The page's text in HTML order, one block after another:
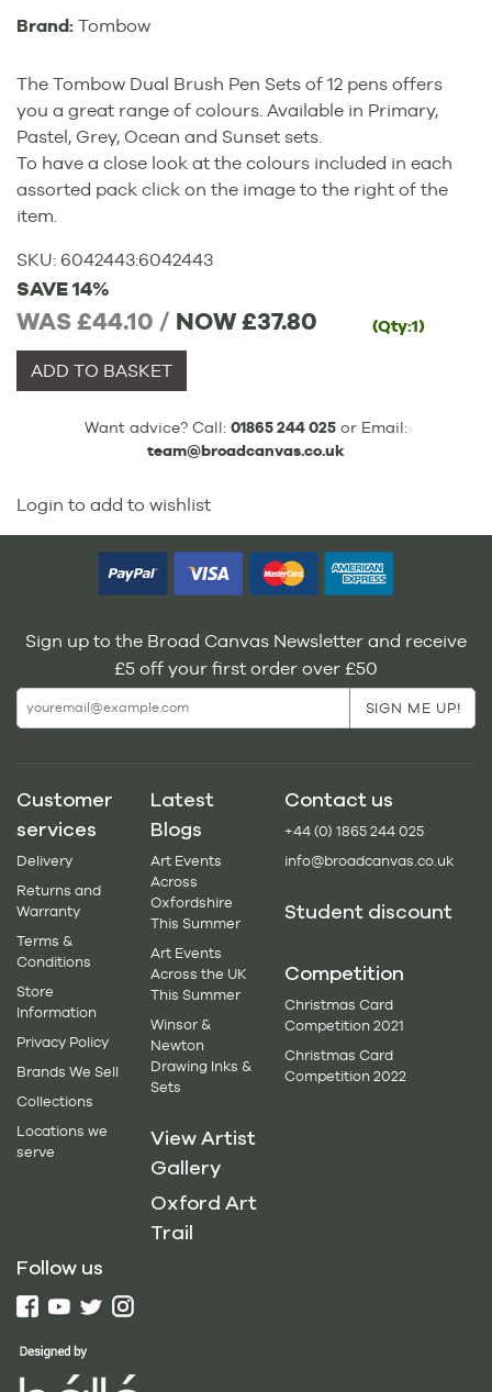
Brand: Tombow
The Tombow Dual Brush Pen Sets of 12 pens offers
you a great range of colours. Available in Primary,
Pastel, Grey, Ocean and Sunset sets.
To have a close look at the colours included in each
assorted pack click on the image to the right of the
item.
SKU: 6042443:6042443
SAVE 14%
WAS £44.10 / NOW£37.80 (Qty:1)
ADD TO BASKET
Want advice? Call: 01865 244 025 or Email:
team@broadcanvas.co.uk
Login to add to wishlist
Sign up to the Broad Canvas Newsletter and receive
£5 off your first order over £50
Customer
services
Delivery
Returns and
Warranty
Terms &
Conditions
Store
Information
Privacy Policy
Brands We Sell
Collections
Locations we
serve
Latest
Blogs
Art Events
Across
Oxfordshire
This Summer
Art Events
Across the UK
This Summer
Winsor &
Newton
Drawing Inks &
Sets
View Artist
Gallery
Oxford Art
Trail
Contact us
+44 (0) 1865 244 025
info@broadcanvas.co.uk
Student discount
Competition
Christmas Card
Competition 2021
Christmas Card
Competition 2022
Follow us